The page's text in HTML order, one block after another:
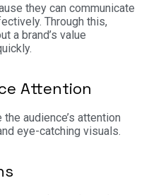
they can communicate
Through this,
a brand’s value
Attention
audience’s attention
eye-catching visuals.